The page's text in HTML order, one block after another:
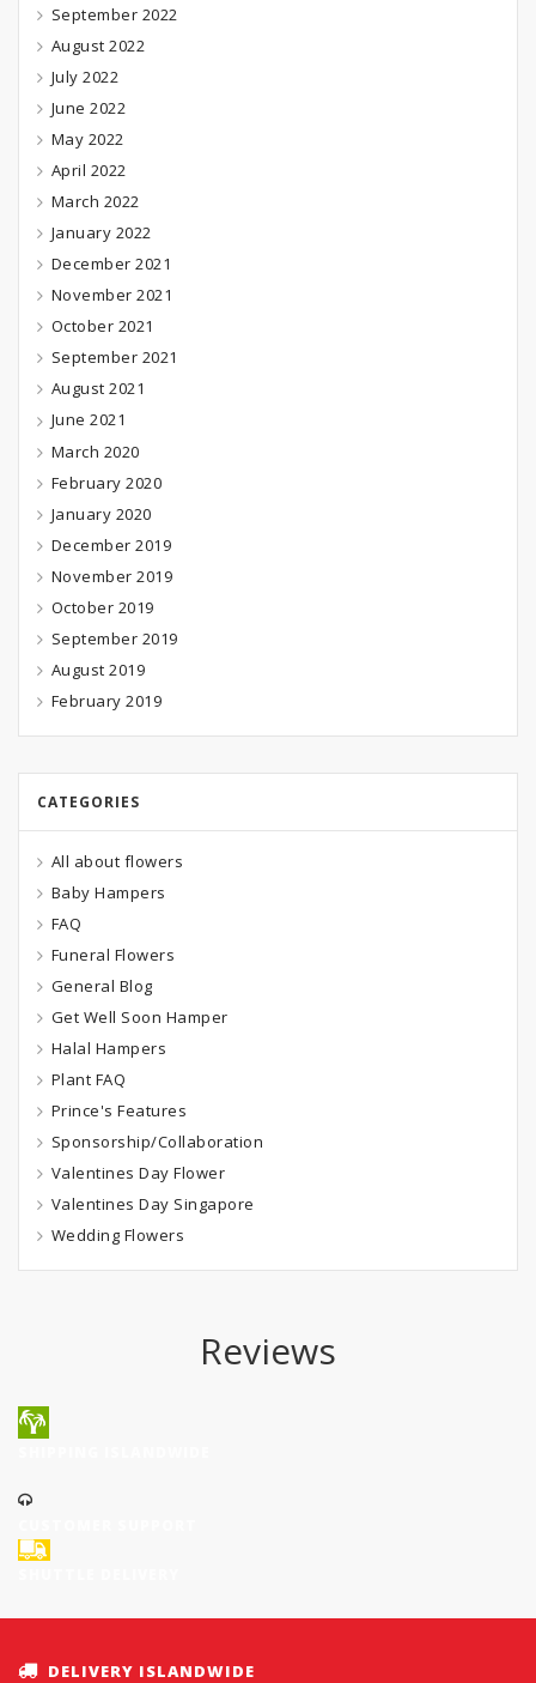
September 2022
August 2022
July 2022
June 2022
May 2022
April 2022
March 2022
January 2022
December 2021
November 2021
October 2021
September 2021
August 2021
June 2021
March 2020
February 2020
January 2020
December 2019
November 2019
October 2019
September 2019
August 2019
February 2019
CATEGORIES
All about flowers
Baby Hampers
FAQ
Funeral Flowers
General Blog
Get Well Soon Hamper
Halal Hampers
Plant FAQ
Prince's Features
Sponsorship/Collaboration
Valentines Day Flower
Valentines Day Singapore
Wedding Flowers
Reviews
DELIVERY ISLANDWIDE